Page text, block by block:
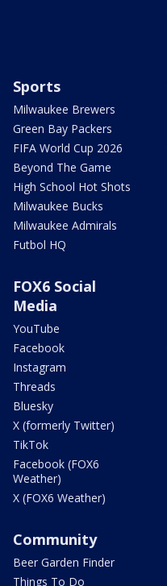
Sports
Milwaukee Brewers
Green Bay Packers
FIFA World Cup 2026
Beyond The Game
High School Hot Shots
Milwaukee Bucks
Milwaukee Admirals
Futbol HQ
FOX6 Social
Media
YouTube
Facebook
Instagram
Threads
Bluesky
X (formerly Twitter)
TikTok
Facebook (FOX6
Weather)
X (FOX6 Weather)
Community
Beer Garden Finder
Things To Do